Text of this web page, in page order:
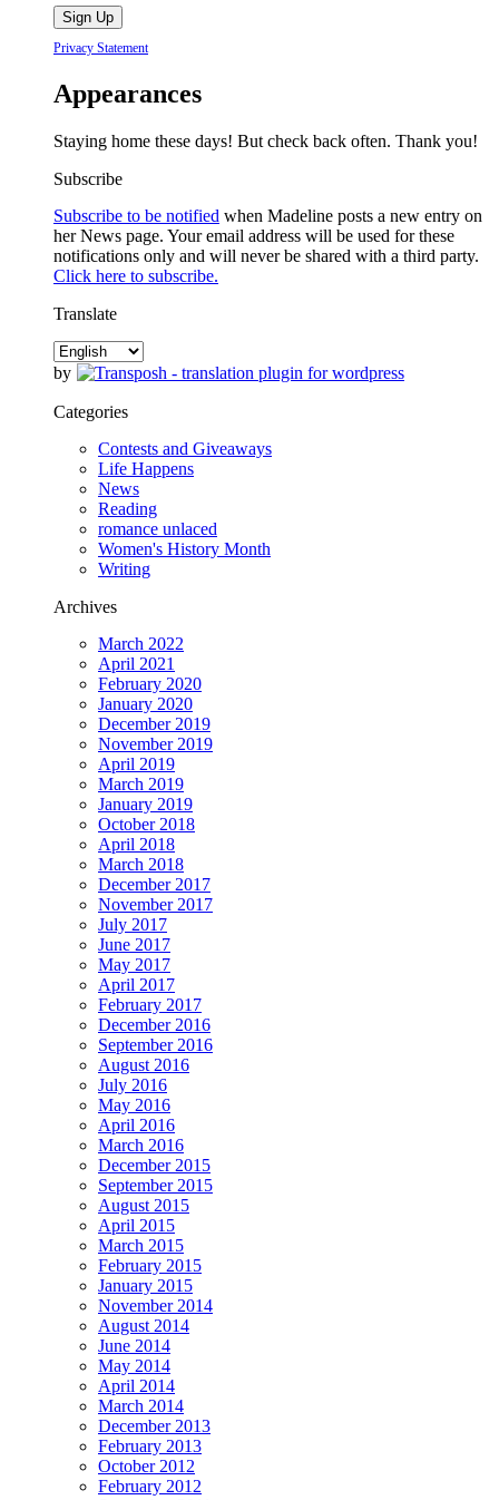
Privacy Statement
Appearances
Staying home these days! But check back often. Thank you!
Subscribe
Subscribe to be notified when Madeline posts a new entry on
her News page. Your email address will be used for these
notifications only and will never be shared with a third party.
Click here to subscribe.
Translate
by
Categories
Contests and Giveaways
Life Happens
News
Reading
romance unlaced
Women's History Month
Writing
Archives
March 2022
April 2021
February 2020
January 2020
December 2019
November 2019
April 2019
March 2019
January 2019
October 2018
April 2018
March 2018
December 2017
November 2017
July 2017
June 2017
May 2017
April 2017
February 2017
December 2016
September 2016
August 2016
July 2016
May 2016
April 2016
March 2016
December 2015
September 2015
August 2015
April 2015
March 2015
February 2015
January 2015
November 2014
August 2014
June 2014
May 2014
April 2014
March 2014
December 2013
February 2013
October 2012
February 2012